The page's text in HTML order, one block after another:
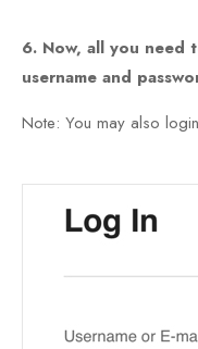
6. Now, all you need
username and
Note: You may also